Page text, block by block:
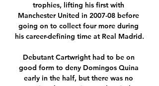
trophies, lifting his first with
Manchester United in 2007-08 before
going on to collect four more during
his career-defining time at Real Madrid.
Debutant Cartwright had to be on
good form to deny Domingos Quina
early in the half, but there was no